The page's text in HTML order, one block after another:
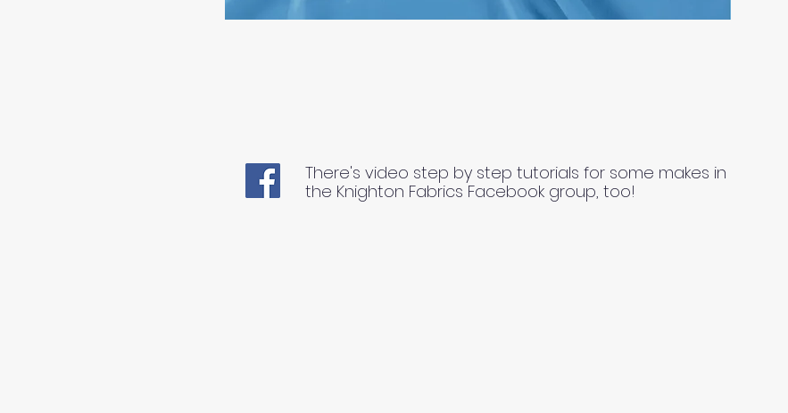
There's video step by step tutorials for some makes in
the Knighton Fabrics Facebook group, too!